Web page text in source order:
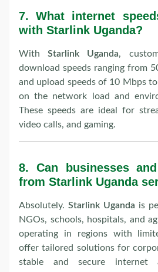
7.What internet
with Starlink Uganda?
WithStarlink Uganda,
download speeds ranging from
and upload speeds of 10 Mbps
on the network load and
These speeds are ideal for
video calls, and gaming.
8. Can businesses
from Starlink Uganda
Absolutely. Starlink Uganda is
NGOs, schools, hospitals, and
operating in regions with
offer tailored solutions for
stable and secure internet